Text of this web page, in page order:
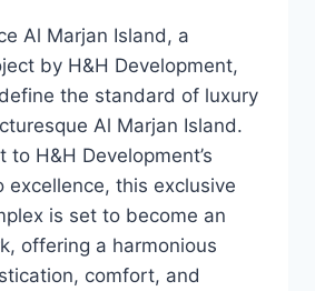
Al Marjan Island, a
by H&H Development,
the standard of luxury
Al Marjan Island.
to H&H Development’s
excellence, this exclusive
is set to become an
offering a harmonious
comfort, and